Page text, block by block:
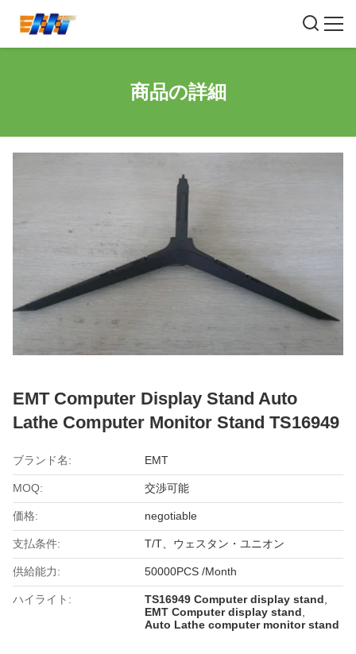
商品の詳細
EMT Computer Display Stand Auto
Lathe Computer Monitor Stand TS16949
ブランド名: EMT
MOQ: 交渉可能
価格: negotiable
支払条件: T/T、ウェスタン・ユニオン
供給能力: 50000PCS /Month
ハイライト: TS16949 Computer display stand
EMT Computer display stand
Auto Lathe computer monitor stand